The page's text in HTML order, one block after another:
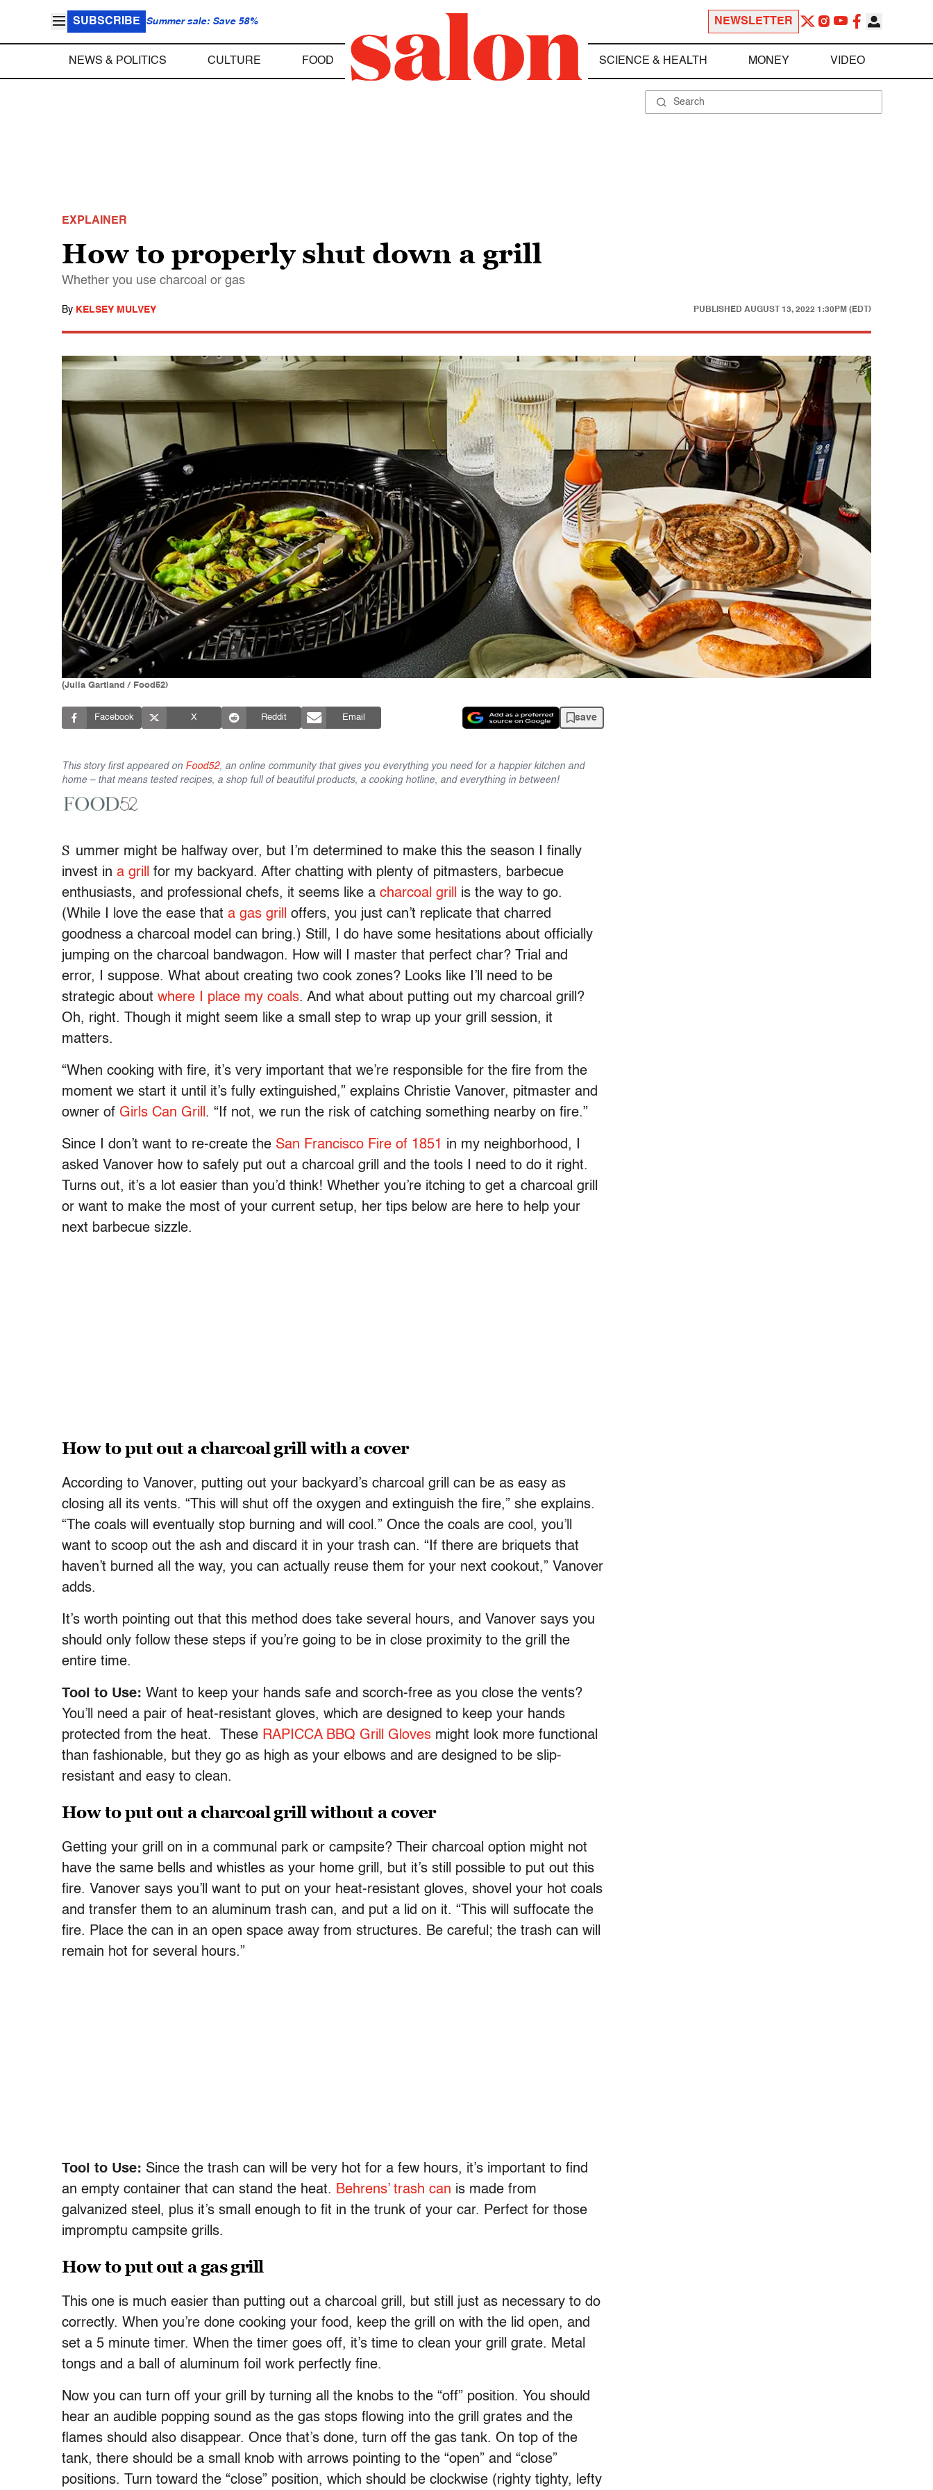
SUBSCRIBE Summer sale: Save 58% NEWSLETTER
NEWS & POLITICS CULTURE FOOD SCIENCE & HEALTH MONEY VIDEO
EXPLAINER
How to properly shut down a grill
Whether you use charcoal or gas
By KELSEY MULVEY PUBLISHED AUGUST 13, 2022 1:30PM (EDT)
(Julia Gartland / Food52)
Facebook X Reddit Email save
This story first appeared on Food52, an online community that gives you everything you need for a happier kitchen and
home – that means tested recipes, a shop full of beautiful products, a cooking hotline, and everything in between!
S ummer might be halfway over, but I’m determined to make this the season I finally
invest in a grill
for my backyard. After chatting with plenty of pitmasters, barbecue
enthusiasts, and professional chefs, it seems like a charcoal grill
is the way to go.
(While I love the ease that a gas grill
offers, you just can’t replicate that charred
goodness a charcoal model can bring.) Still, I do have some hesitations about officially
jumping on the charcoal bandwagon. How will I master that perfect char? Trial and
error, I suppose. What about creating two cook zones? Looks like I’ll need to be
strategic about where I place my coals. And what about putting out my charcoal grill?
Oh, right. Though it might seem like a small step to wrap up your grill session, it
matters.
“When cooking with fire, it’s very important that we’re responsible for the fire from the
moment we start it until it’s fully extinguished,” explains Christie Vanover, pitmaster and
owner of Girls Can Grill . “If not, we run the risk of catching something nearby on fire.”
Since I don’t want to re-create the San Francisco Fire of 1851 in my neighborhood, I
asked Vanover how to safely put out a charcoal grill and the tools I need to do it right.
Turns out, it’s a lot easier than you’d think! Whether you’re itching to get a charcoal grill
or want to make the most of your current setup, her tips below are here to help your
next barbecue sizzle.
How to put out a charcoal grill with a cover
According to Vanover, putting out your backyard’s charcoal grill can be as easy as
closing all its vents. “This will shut off the oxygen and extinguish the fire,” she explains.
“The coals will eventually stop burning and will cool.” Once the coals are cool, you’ll
want to scoop out the ash and discard it in your trash can. “If there are briquets that
haven’t burned all the way, you can actually reuse them for your next cookout,” Vanover
adds.
It’s worth pointing out that this method does take several hours, and Vanover says you
should only follow these steps if you’re going to be in close proximity to the grill the
entire time.
Tool to Use: Want to keep your hands safe and scorch-free as you close the vents?
You’ll need a pair of heat-resistant gloves, which are designed to keep your hands
protected from the heat. These RAPICCA BBQ Grill Gloves might look more functional
than fashionable, but they go as high as your elbows and are designed to be slip-
resistant and easy to clean.
How to put out a charcoal grill without a cover
Getting your grill on in a communal park or campsite? Their charcoal option might not
have the same bells and whistles as your home grill, but it’s still possible to put out this
fire. Vanover says you’ll want to put on your heat-resistant gloves, shovel your hot coals
and transfer them to an aluminum trash can, and put a lid on it. “This will suffocate the
fire. Place the can in an open space away from structures. Be careful; the trash can will
remain hot for several hours.”
Tool to Use: Since the trash can will be very hot for a few hours, it’s important to find
an empty container that can stand the heat. Behrens’ trash can is made from
galvanized steel, plus it’s small enough to fit in the trunk of your car. Perfect for those
impromptu campsite grills.
How to put out a gas grill
This one is much easier than putting out a charcoal grill, but still just as necessary to do
correctly. When you’re done cooking your food, keep the grill on with the lid open, and
set a 5 minute timer. When the timer goes off, it’s time to clean your grill grate. Metal
tongs and a ball of aluminum foil work perfectly fine.
Now you can turn off your grill by turning all the knobs to the “off” position. You should
hear an audible popping sound as the gas stops flowing into the grill grates and the
flames should also disappear. Once that’s done, turn off the gas tank. On top of the
tank, there should be a small knob with arrows pointing to the “open” and “close”
positions. Turn toward the “close” position, which should be clockwise (righty tighty, lefty